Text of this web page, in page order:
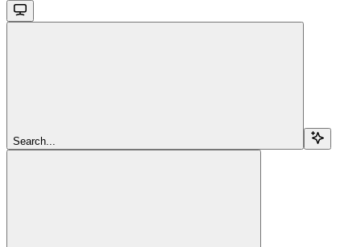
Search...